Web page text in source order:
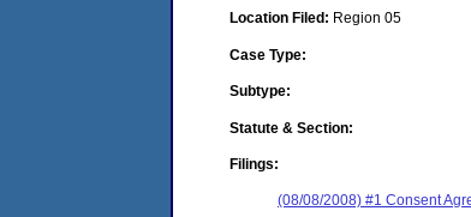
Location Filed: Region 05
Case Type:
Subtype:
Statute & Section:
Filings:
(08/08/2008) #1 Consent